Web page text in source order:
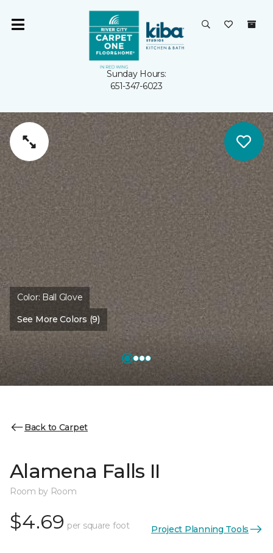
Sunday Hours:
651-347-6023
Color: Ball Glove
See More Colors (9)
Back to Carpet
Alamena Falls II
Room by Room
$4.69 per square foot Project Planning Tools